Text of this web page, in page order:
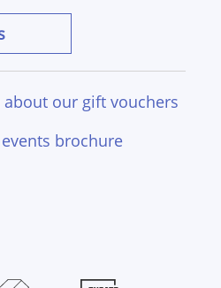
our gift vouchers
brochure